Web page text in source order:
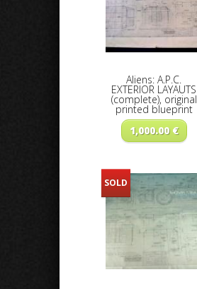
Aliens: A.P.C.
EXTERIOR LAYAUTS
(complete), original
printed blueprint
1,000.00 €
SOLD